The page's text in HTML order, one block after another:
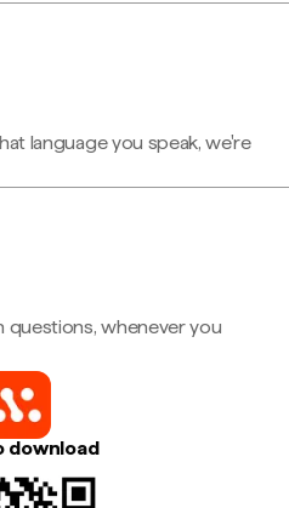
language you speak, we're
questions, whenever you
download